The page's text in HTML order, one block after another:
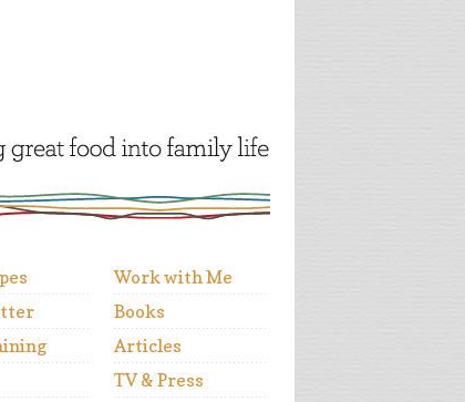
Work with Me
Books
Articles
TV & Press